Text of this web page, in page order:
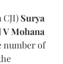
CJI) Surya
V Mohana
number of